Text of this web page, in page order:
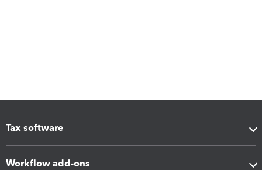
Tax software
Workflow add-ons